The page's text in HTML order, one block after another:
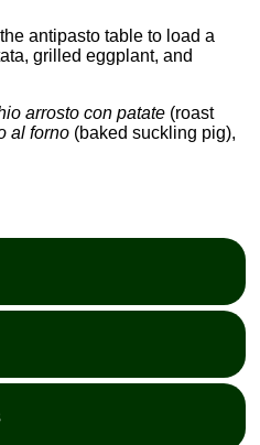
antipasto table to load a
grilled eggplant, and
arrosto con patate (roast
al forno (baked suckling pig),